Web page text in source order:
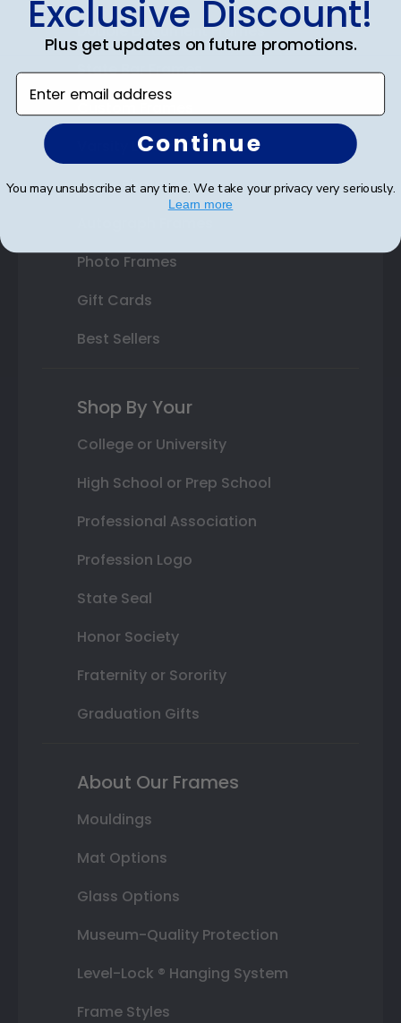
Double Document Frames
State Bar Frames
Varsity Letter Frames
Class Photo Frames
Photo Frames
Gift Cards
Best Sellers
Shop By Your
College or University
High School or Prep School
Professional Association
Profession Logo
State Seal
Honor Society
Fraternity or Sorority
Graduation Gifts
About Our Frames
Mouldings
Mat Options
Glass Options
Museum-Quality Protection
Level-Lock ® Hanging System
Frame Styles
Exclusive Discount!
Plus get updates on future promotions.
Enter email address
Continue
You may unsubscribe at any time. We take your privacy very seriously.
Learn more